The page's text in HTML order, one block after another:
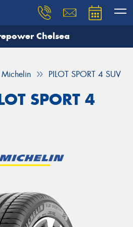
Chelsea
Michelin PILOT SPORT 4 SUV
SPORT 4
need, and our team will
Your details